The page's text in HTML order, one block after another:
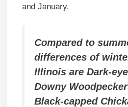
and January.
Compared to
differences of
Illinois are Dark-
Downy
Black-capped